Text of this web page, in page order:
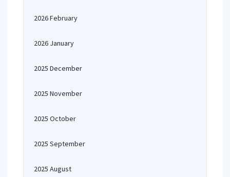
2026 February
2026 January
2025 December
2025 November
2025 October
2025 September
2025 August